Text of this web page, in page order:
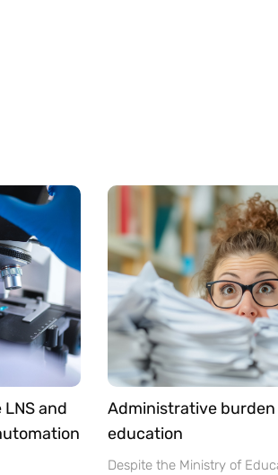
and
Administrative
education
Despite the Ministry of